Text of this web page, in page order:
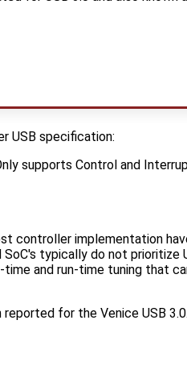
USB specification:
supports Control and
controller implementation
typically do not prioritize
and run-time tuning that
for the Venice USB 3.0.